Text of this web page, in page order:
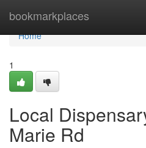
bookmarkplaces
Home
Home
1
Local
Marie Rd